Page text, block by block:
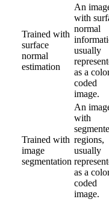
Trained with
surface
normal
estimation
An
with
normal
usually
as a
coded
image.
Trained with
image
segmentation
An
with
regions,
usually
as a
coded
image.